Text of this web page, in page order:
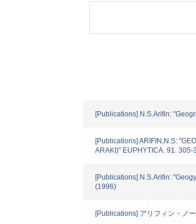
[Publications] N.S.Arifin:
[Publications] ARIFIN,N.S:
ARAKI)" EUPHYTICA. 91. 305-
[Publications] N.S.Arifin:
(1996)
[Publications] アリフィン・ノ